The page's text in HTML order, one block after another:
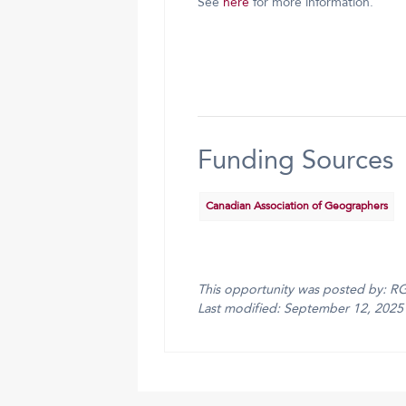
See herefor more information.
Funding Sources
Canadian Association of Geographers
This opportunity was posted by:
Last modified: September 12, 2025